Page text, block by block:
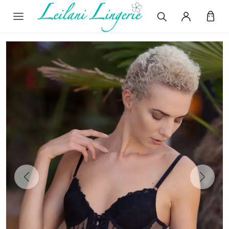
Previous Next